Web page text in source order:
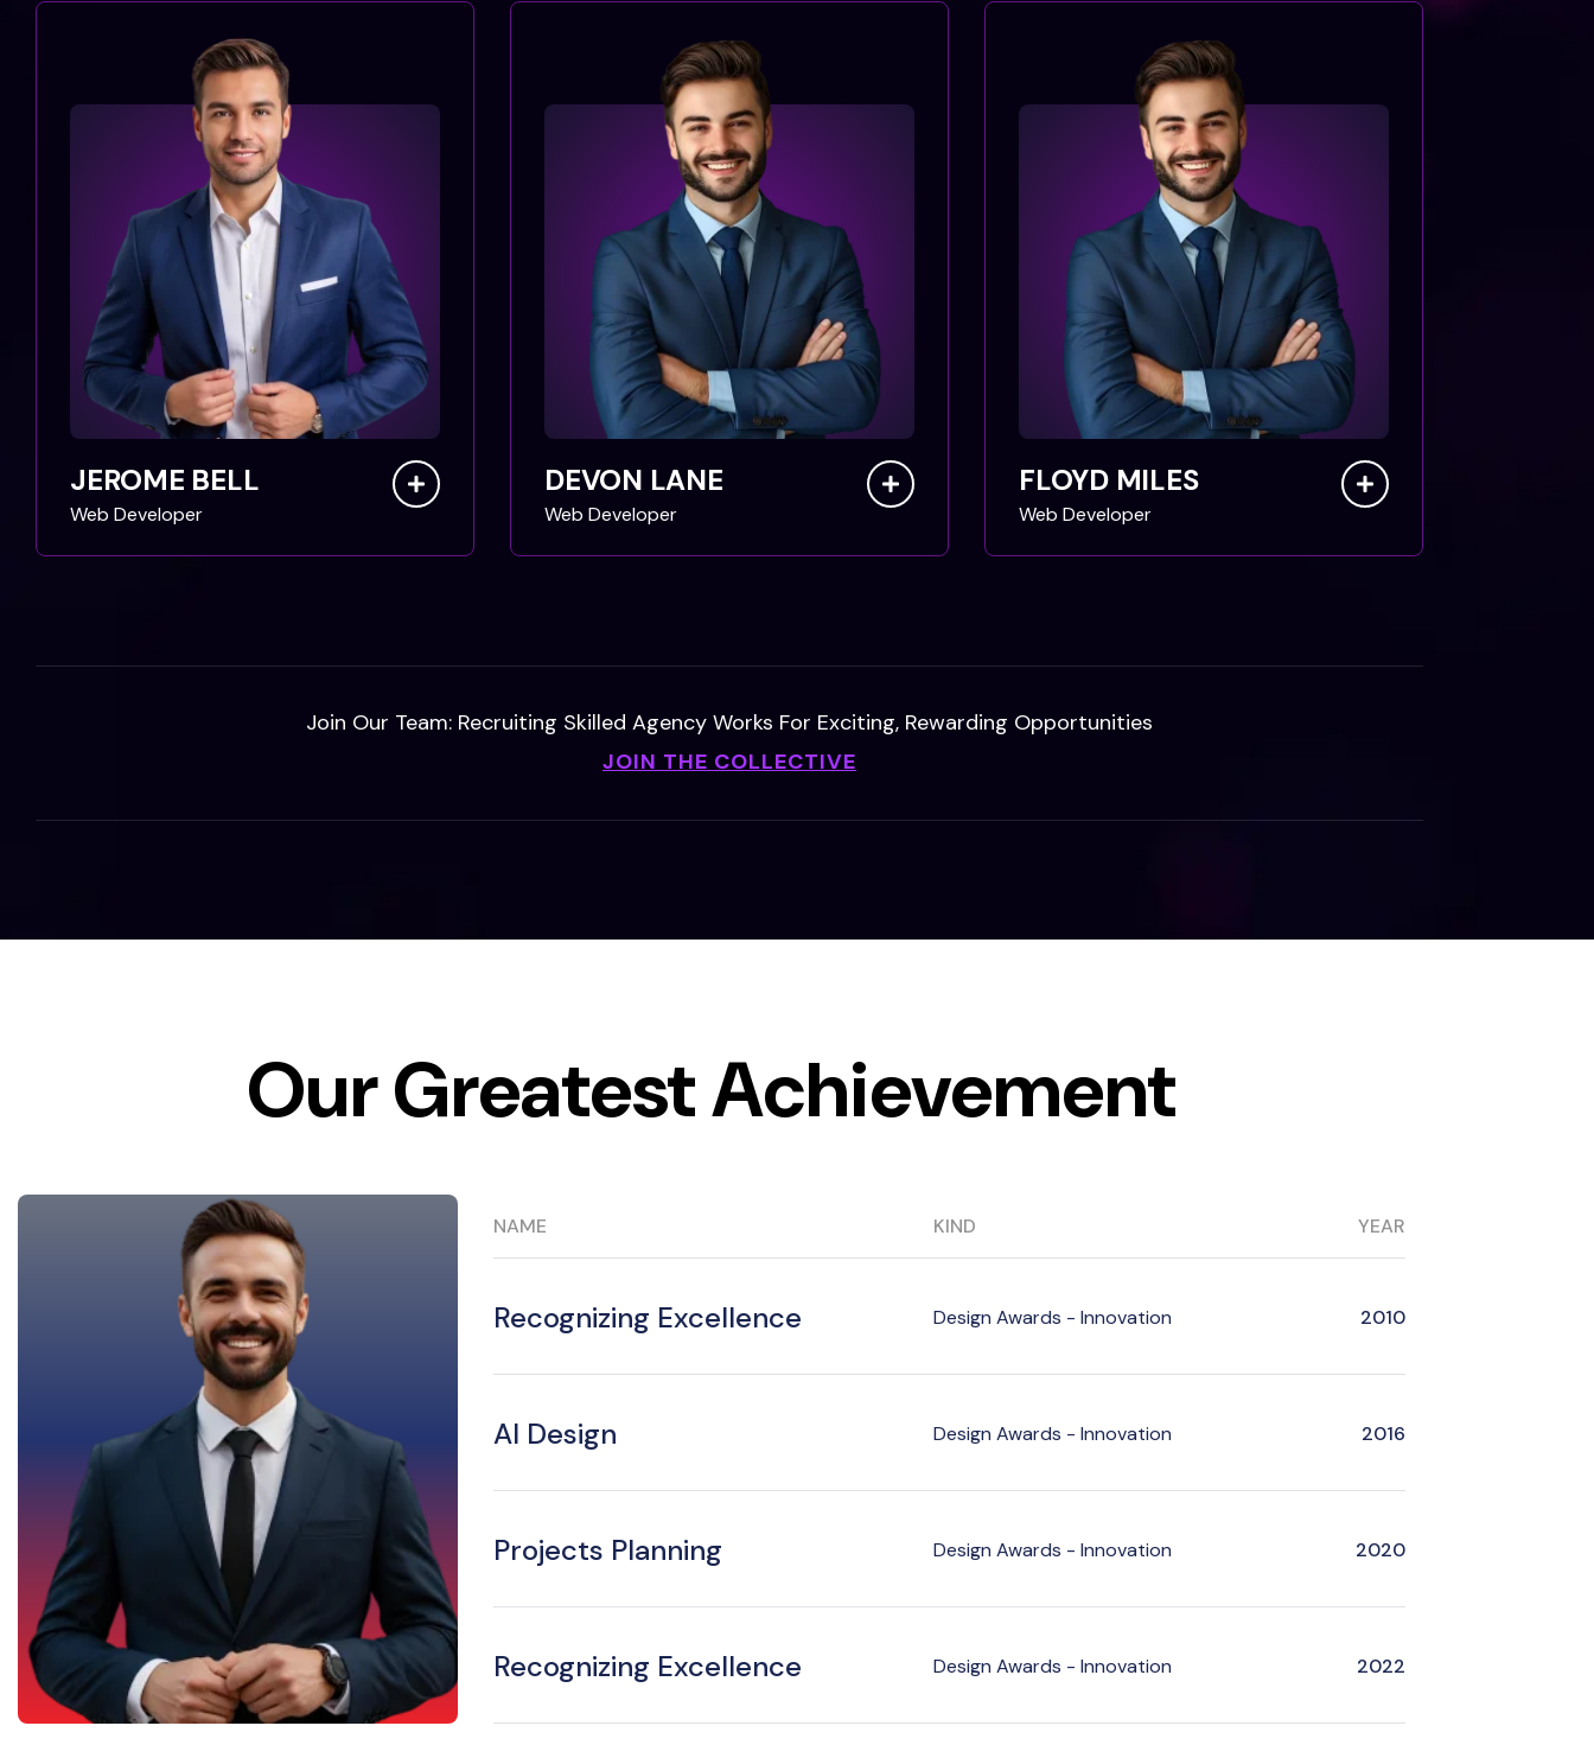
JEROME BELL
Web Developer
DEVON LANE
Web Developer
FLOYD MILES
Web Developer
Join Our Team: Recruiting Skilled Agency Works For Exciting, Rewarding Opportunities
JOIN THE COLLECTIVE
Our Greatest Achievement
NAME KIND YEAR
Recognizing Excellence Design Awards - Innovation 2010
AI Design Design Awards - Innovation 2016
Projects Planning Design Awards - Innovation 2020
Recognizing Excellence Design Awards - Innovation 2022